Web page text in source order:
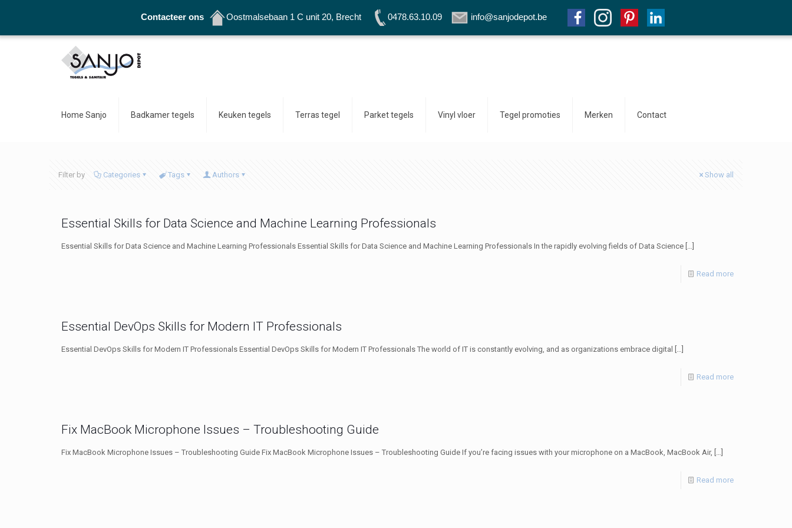
Contacteer ons Oostmalsebaan 1 C unit 20, Brecht 0478.63.10.09 info@sanjodepot.be
Home Sanjo Badkamer tegels Keuken tegels Terras tegel Parket tegels Vinyl vloer Tegel promoties Merken Contact
Filter by Categories Tags Authors Show all
Essential Skills for Data Science and Machine Learning Professionals
Essential Skills for Data Science and Machine Learning Professionals Essential Skills for Data Science and Machine Learning Professionals In the rapidly evolving fields of Data Science […]
Read more
Essential DevOps Skills for Modern IT Professionals
Essential DevOps Skills for Modern IT Professionals Essential DevOps Skills for Modern IT Professionals The world of IT is constantly evolving, and as organizations embrace digital […]
Read more
Fix MacBook Microphone Issues – Troubleshooting Guide
Fix MacBook Microphone Issues – Troubleshooting Guide Fix MacBook Microphone Issues – Troubleshooting Guide If you’re facing issues with your microphone on a MacBook, MacBook Air, […]
Read more